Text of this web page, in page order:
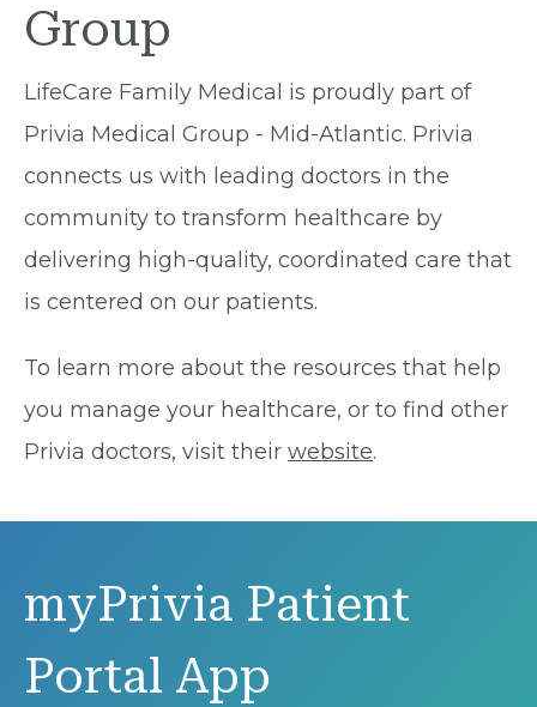
Group
LifeCare Family Medical is proudly part of
Privia Medical Group - Mid-Atlantic. Privia
connects us with leading doctors in the
community to transform healthcare by
delivering high-quality, coordinated care that
is centered on our patients.
To learn more about the resources that help
you manage your healthcare, or to find other
Privia doctors, visit their website.
myPrivia Patient
Portal App